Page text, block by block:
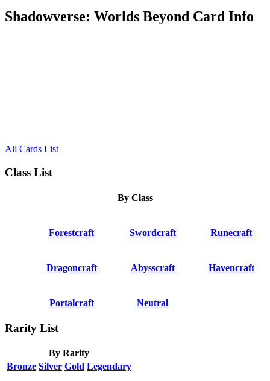
Shadowverse: Worlds Beyond Card Info
All Cards List
Class List
By Class
Forestcraft Swordcraft Runecraft
Dragoncraft Abysscraft Havencraft
Portalcraft Neutral
Rarity List
By Rarity
Bronze Silver Gold Legendary